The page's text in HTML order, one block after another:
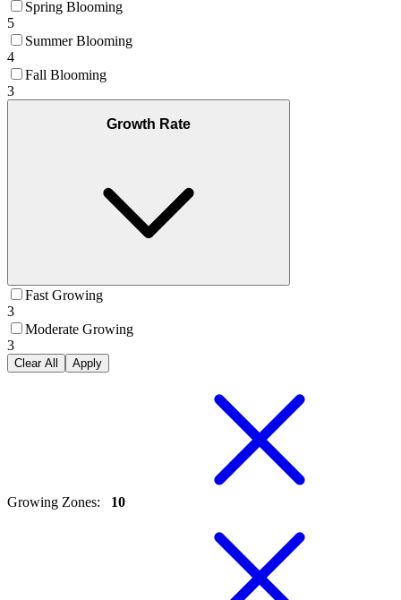
Spring Blooming
5
Summer Blooming
4
Fall Blooming
3
Growth Rate
Fast Growing
3
Moderate Growing
3
Clear All Apply
Growing Zones: 10